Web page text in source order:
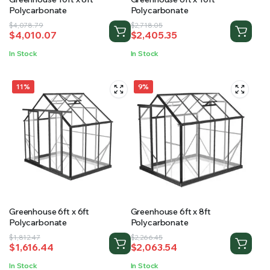
Polycarbonate
$4,078.79
Original
price
was:
$4,010.07
Current
price
is:
In Stock
Polycarbonate
$2,718.05
Original
price
was:
$2,405.35
Current
price
is:
In Stock
11%
Greenhouse 6ft x 6ft
Polycarbonate
$1,812.47
Original
price
was:
$1,616.44
Current
price
is:
In Stock
9%
Greenhouse 6ft x 8ft
Polycarbonate
$2,266.45
Original
price
was:
$2,063.54
Current
price
is:
In Stock